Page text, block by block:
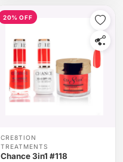
20% OFF
CRE8TION
TREATMENTS
Chance 3in1 #118